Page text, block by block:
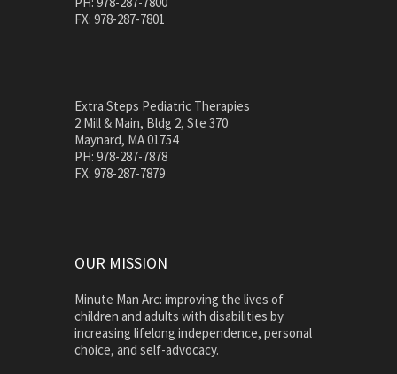
FX: 978-287-7801
Extra Steps Pediatric Therapies
2 Mill & Main, Bldg 2, Ste 370
Maynard, MA 01754
PH: 978-287-7878
FX: 978-287-7879
OUR MISSION
Minute Man Arc: improving the lives of
children and adults with disabilities by
increasing lifelong independence, personal
choice, and self-advocacy.